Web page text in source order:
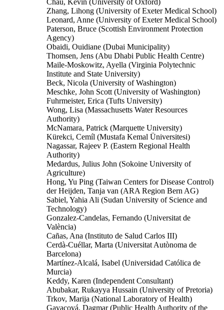
Zhang, Lihong (University of Exeter Medical School)
Leonard, Anne (University of Exeter Medical School)
Paterson, Bruce (Scottish Environment Protection
Agency)
Obaidi, Ouidiane (Dubai Municipality)
Thomsen, Jens (Abu Dhabi Public Health Centre)
Maile-Moskowitz, Ayella (Virginia Polytechnic
Institute and State University)
Beck, Nicola (University of Washington)
Meschke, John Scott (University of Washington)
Fuhrmeister, Erica (Tufts University)
Wong, Lisa (Massachusetts Water Resources
Authority)
McNamara, Patrick (Marquette University)
Kürekci, Cemíl (Mustafa Kemal Üniversitesi)
Nagassar, Rajeev P. (Eastern Regional Health
Authority)
Medardus, Julius John (Sokoine University of
Agriculture)
Hong, Yu Ping (Taiwan Centers for Disease Control)
der Heijden, Tanja van (ARA Region Bern AG)
Sabiel, Yahia Ali (Sudan University of Science and
Technology)
Gonzalez-Candelas, Fernando (Universitat de
València)
Cañas, Ana (Instituto de Salud Carlos III)
Cerdà-Cuéllar, Marta (Universitat Autònoma de
Barcelona)
Martínez-Alcalá, Isabel (Universidad Católica de
Murcia)
Keddy, Karen (Independent Consultant)
Abubakar, Rukayya Hussain (University of Pretoria)
Trkov, Marija (National Laboratory of Health)
Gavacová, Dagmar (Public Health Authority of the